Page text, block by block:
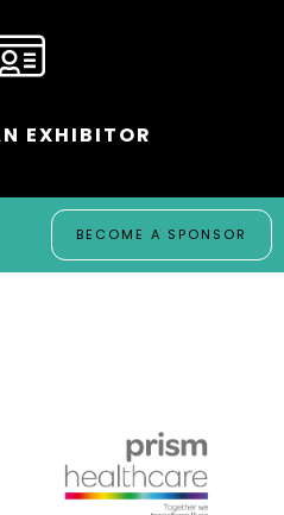
EXHIBITOR
BECOME A SPONSOR